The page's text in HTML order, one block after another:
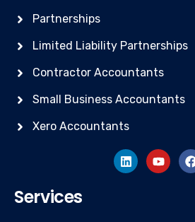
Partnerships
Limited Liability Partnerships
Contractor Accountants
Small Business Accountants
Xero Accountants
Services